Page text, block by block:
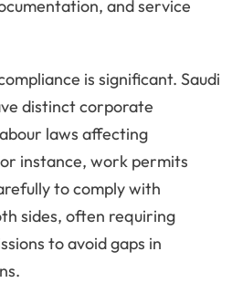
and service
is significant. Saudi
distinct corporate
laws affecting
instance, work permits
to comply with
sides, often requiring
to avoid gaps in